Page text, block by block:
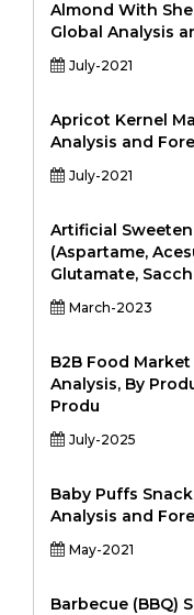
Almond With
Global Analysis
July-2021
Apricot Kernel
Analysis and
July-2021
Artificial
(Aspartame,
Glutamate,
March-2023
B2B Food
Analysis, By
Produ
July-2025
Baby Puffs
Analysis and
May-2021
Barbecue (BBQ)